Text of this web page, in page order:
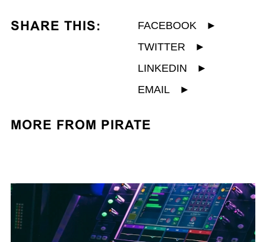
SHARE THIS: FACEBOOK
►
TWITTER
►
LINKEDIN
►
EMAIL
►
MORE FROM PIRATE